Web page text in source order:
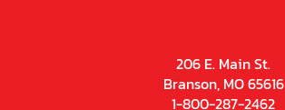
206 E. Main St.
Branson, MO 65616
1-800-287-2462